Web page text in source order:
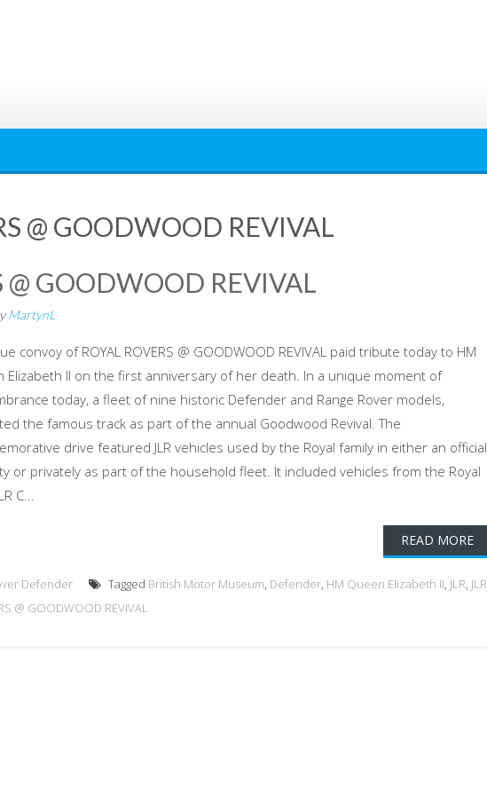
@ GOODWOOD REVIVAL
@ GOODWOOD REVIVAL
MartynL
convoy of ROYAL ROVERS @ GOODWOOD REVIVAL paid tribute today to HM
Elizabeth II on the first anniversary of her death. In a unique moment of
today, a fleet of nine historic Defender and Range Rover models,
the famous track as part of the annual Goodwood Revival. The
drive featured JLR vehicles used by the Royal family in either an official
or privately as part of the household fleet. It included vehicles from the Royal
C...
READ MORE
Defender Tagged British Motor Museum, Defender, HM Queen Elizabeth II, JLR, JLR
@ GOODWOOD REVIVAL